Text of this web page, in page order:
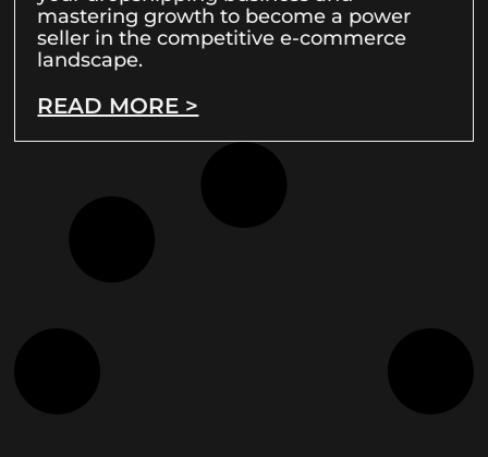
mastering growth to become a power
seller in the competitive e-commerce
landscape.
READ MORE >